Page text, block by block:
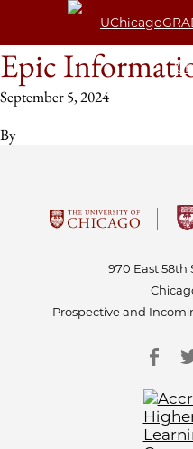
Epic
September 5, 2024
By
970 East 58th
Prospective and